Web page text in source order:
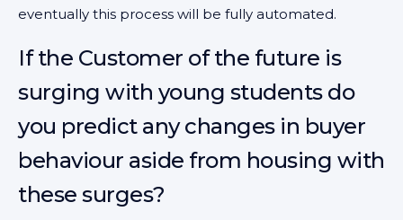
eventually this process will be fully automated.
If the Customer of the future is
surging with young students do
you predict any changes in buyer
behaviour aside from housing with
these surges?